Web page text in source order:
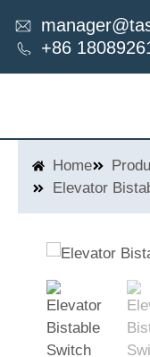
content+86
Home
Elevator